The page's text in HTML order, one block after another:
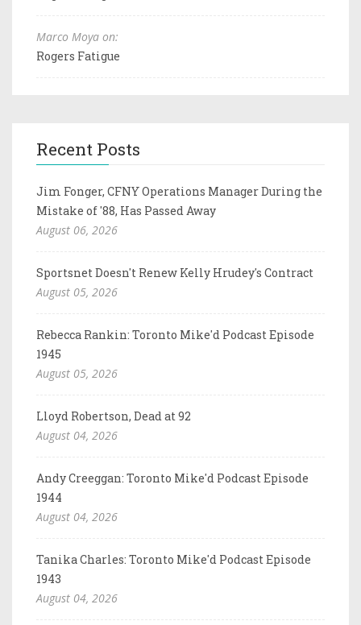
Marco Moya on:
Rogers Fatigue
Recent Posts
Jim Fonger, CFNY Operations Manager During the
Mistake of '88, Has Passed Away
August 06, 2026
Sportsnet Doesn't Renew Kelly Hrudey's Contract
August 05, 2026
Rebecca Rankin: Toronto Mike'd Podcast Episode
1945
August 05, 2026
Lloyd Robertson, Dead at 92
August 04, 2026
Andy Creeggan: Toronto Mike'd Podcast Episode
1944
August 04, 2026
Tanika Charles: Toronto Mike'd Podcast Episode
1943
August 04, 2026